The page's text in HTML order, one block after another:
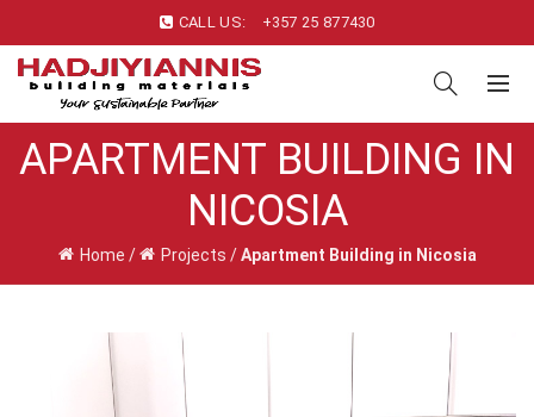
CALL US: +357 25 877430
APARTMENT BUILDING IN
NICOSIA
Home / Projects /Apartment Building in Nicosia